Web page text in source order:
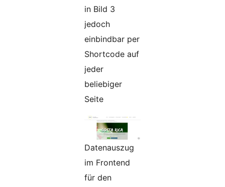
in Bild 3
jedoch
einbindbar per
Shortcode auf
jeder
beliebiger
Seite
Datenauszug
im Frontend
für den